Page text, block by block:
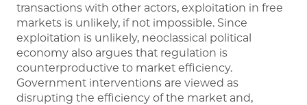
transactions with other actors, exploitation in free
markets is unlikely, if not impossible. Since
exploitation is unlikely, neoclassical political
economy also argues that regulation is
counterproductive to market efficiency.
Government interventions are viewed as
disrupting the efficiency of the market and,